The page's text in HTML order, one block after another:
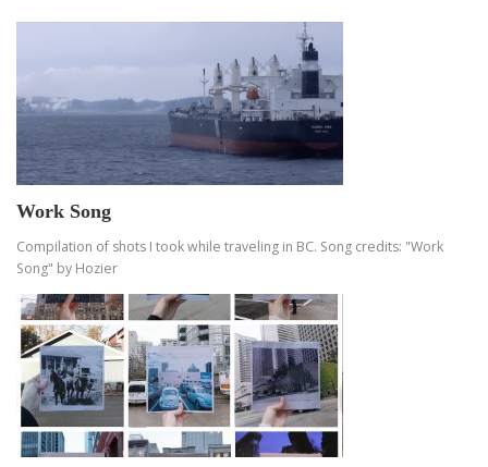
Work Song
Compilation of shots I took while traveling in BC. Song credits: "Work
Song" by Hozier